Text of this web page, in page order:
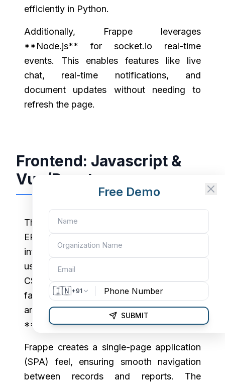
efficiently in Python.
Additionally, Frappe leverages
**Node.js** for socket.io real-time
events. This enables features like live
chat, real-time notifications, and
document updates without needing to
refresh the page.
Frontend: Javascript &
Vue/React
The classic
ERPNext Desk
interface is built
using **HTML,
CSS, and jQuery**, but modern client-
facing portals and new UI components
are increasingly adopting **Vue.js** and
**React**.
Frappe creates a single-page application
(SPA) feel, ensuring smooth navigation
between records and reports. The
Free Demo
🇮🇳+91
SUBMIT